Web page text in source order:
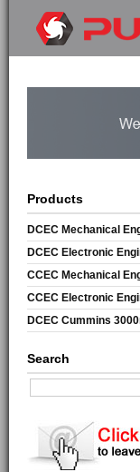
Products
DCEC Mechanical
DCEC Electronic
CCEC Mechanical
CCEC Electronic
DCEC Cummins
Search